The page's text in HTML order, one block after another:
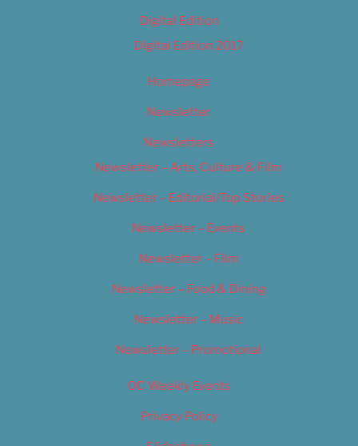
Digital Edition
Digital Edition 2017
Homepage
Newsletter
Newsletters
Newsletter – Arts, Culture & Film
Newsletter – Editorial/Top Stories
Newsletter – Events
Newsletter – Film
Newsletter – Food & Dining
Newsletter – Music
Newsletter – Promotional
OC Weekly Events
Privacy Policy